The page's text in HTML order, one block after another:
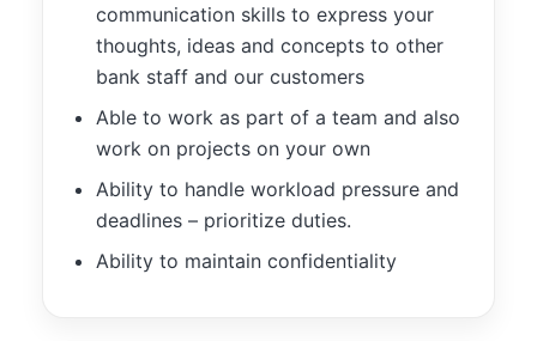
communication skills to express your
thoughts, ideas and concepts to other
bank staff and our customers
Able to work as part of a team and also
work on projects on your own
Ability to handle workload pressure and
deadlines – prioritize duties.
Ability to maintain confidentiality